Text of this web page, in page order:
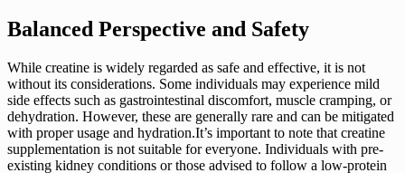
Balanced Perspective and Safety
While creatine is widely regarded as safe and effective, it is not
without its considerations. Some individuals may experience mild
side effects such as gastrointestinal discomfort, muscle cramping, or
dehydration. However, these are generally rare and can be mitigated
with proper usage and hydration.It’s important to note that creatine
supplementation is not suitable for everyone. Individuals with pre-
existing kidney conditions or those advised to follow a low-protein